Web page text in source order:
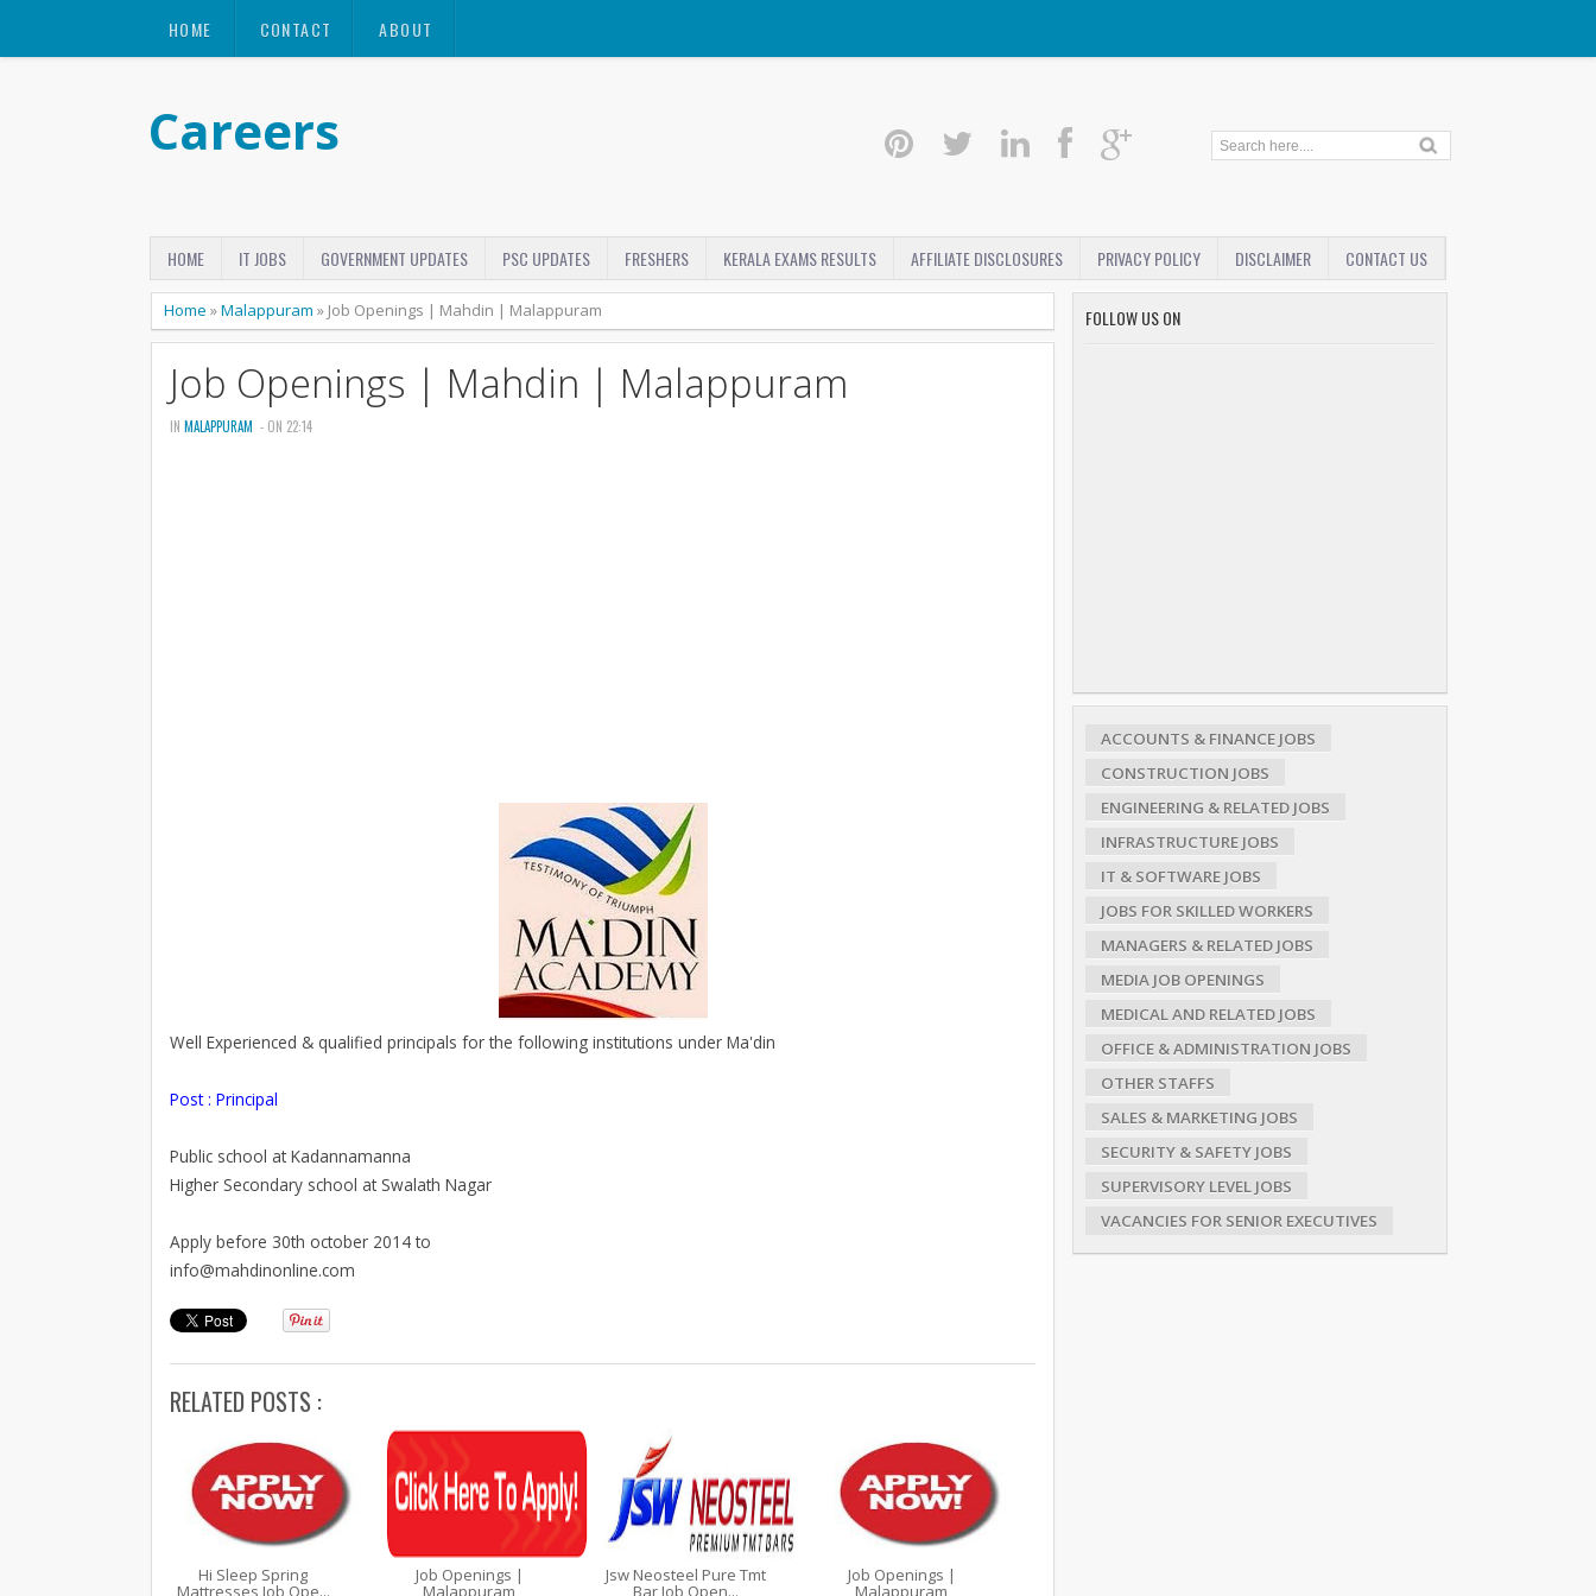
HOME CONTACT ABOUT
Careers
HOME IT JOBS GOVERNMENT UPDATES PSC UPDATES FRESHERS KERALA EXAMS RESULTS AFFILIATE DISCLOSURES PRIVACY POLICY DISCLAIMER CONTACT US
Home »Malappuram » Job Openings | Mahdin | Malappuram
Job Openings | Mahdin | Malappuram
IN MALAPPURAM - ON 22:14
Well Experienced & qualified principals for the following institutions under Ma'din
Post : Principal
Public school at Kadannamanna
Higher Secondary school at Swalath Nagar
Apply before 30th october 2014 to
info@mahdinonline.com
RELATED POSTS :
Hi Sleep Spring
Mattresses Job Ope...
Job Openings |
Malappuram
Jsw Neosteel Pure Tmt
Bar Job Open...
Job Openings |
Malappuram
FOLLOW US ON
ACCOUNTS & FINANCE JOBS
CONSTRUCTION JOBS
ENGINEERING & RELATED JOBS
INFRASTRUCTURE JOBS
IT & SOFTWARE JOBS
JOBS FOR SKILLED WORKERS
MANAGERS & RELATED JOBS
MEDIA JOB OPENINGS
MEDICAL AND RELATED JOBS
OFFICE & ADMINISTRATION JOBS
OTHER STAFFS
SALES & MARKETING JOBS
SECURITY & SAFETY JOBS
SUPERVISORY LEVEL JOBS
VACANCIES FOR SENIOR EXECUTIVES